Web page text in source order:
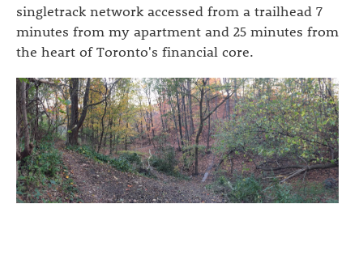
singletrack network accessed from a trailhead 7
minutes from my apartment and 25 minutes from
the heart of Toronto's financial core.